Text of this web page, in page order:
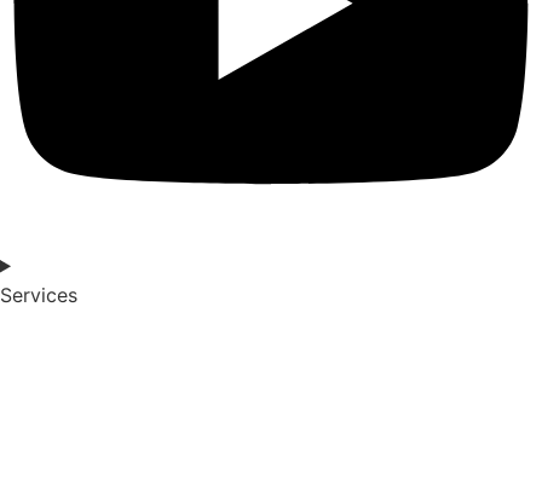
Services